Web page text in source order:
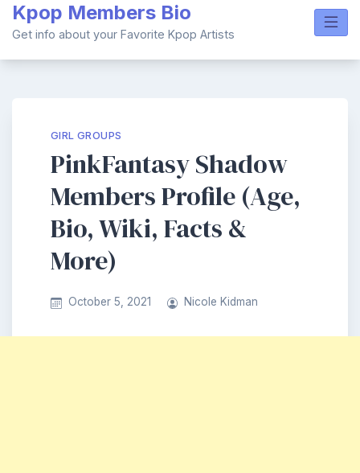
content
Kpop Members Bio
Get info about your Favorite Kpop Artists
GIRL GROUPS
PinkFantasy Shadow
Members Profile (Age,
Bio, Wiki, Facts &
More)
October 5, 2021 Nicole Kidman